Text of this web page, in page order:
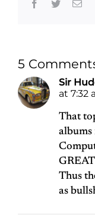
Facebook
Twitter
5
Sir
at 7:32
That
Thus
as